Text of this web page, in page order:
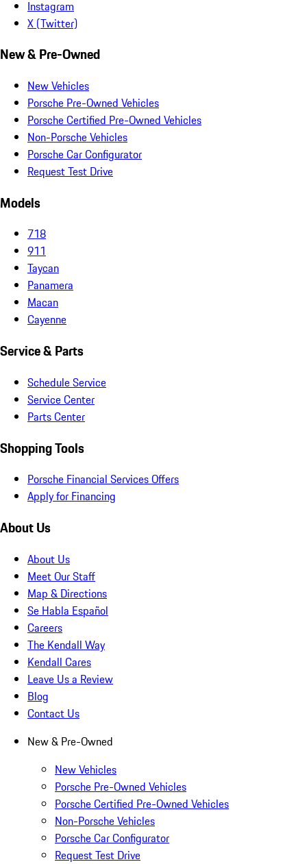
Instagram
X (Twitter)
New & Pre-Owned
New Vehicles
Porsche Pre-Owned Vehicles
Porsche Certified Pre-Owned Vehicles
Non-Porsche Vehicles
Porsche Car Configurator
Request Test Drive
Models
718
911
Taycan
Panamera
Macan
Cayenne
Service & Parts
Schedule Service
Service Center
Parts Center
Shopping Tools
Porsche Financial Services Offers
Apply for Financing
About Us
About Us
Meet Our Staff
Map & Directions
Se Habla Español
Careers
The Kendall Way
Kendall Cares
Leave Us a Review
Blog
Contact Us
New & Pre-Owned
New Vehicles
Porsche Pre-Owned Vehicles
Porsche Certified Pre-Owned Vehicles
Non-Porsche Vehicles
Porsche Car Configurator
Request Test Drive